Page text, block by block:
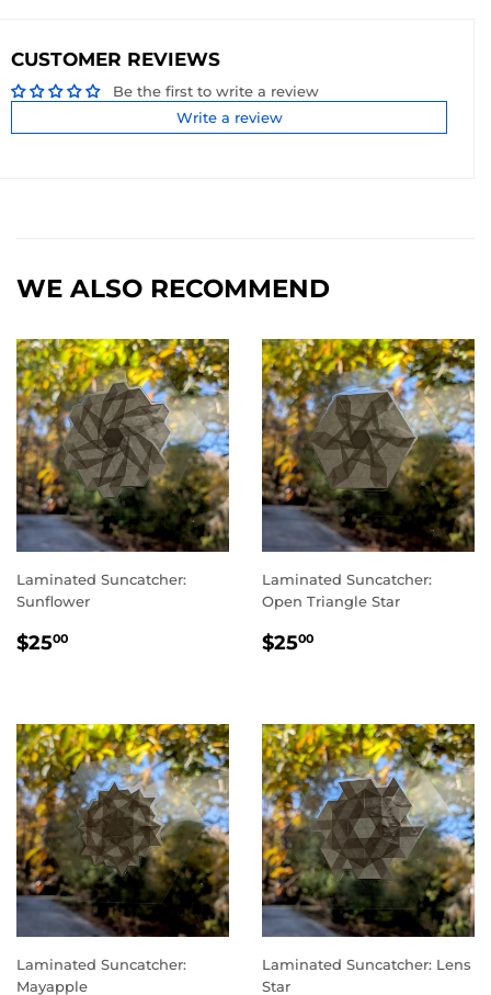
CUSTOMER REVIEWS
Be the first to write a review
Write a review
WE ALSO RECOMMEND
Laminated Suncatcher:
Sunflower
REGULAR
$2500
Laminated Suncatcher:
Open Triangle Star
REGULAR
$2500
Laminated Suncatcher:
Mayapple
Laminated Suncatcher: Lens
Star